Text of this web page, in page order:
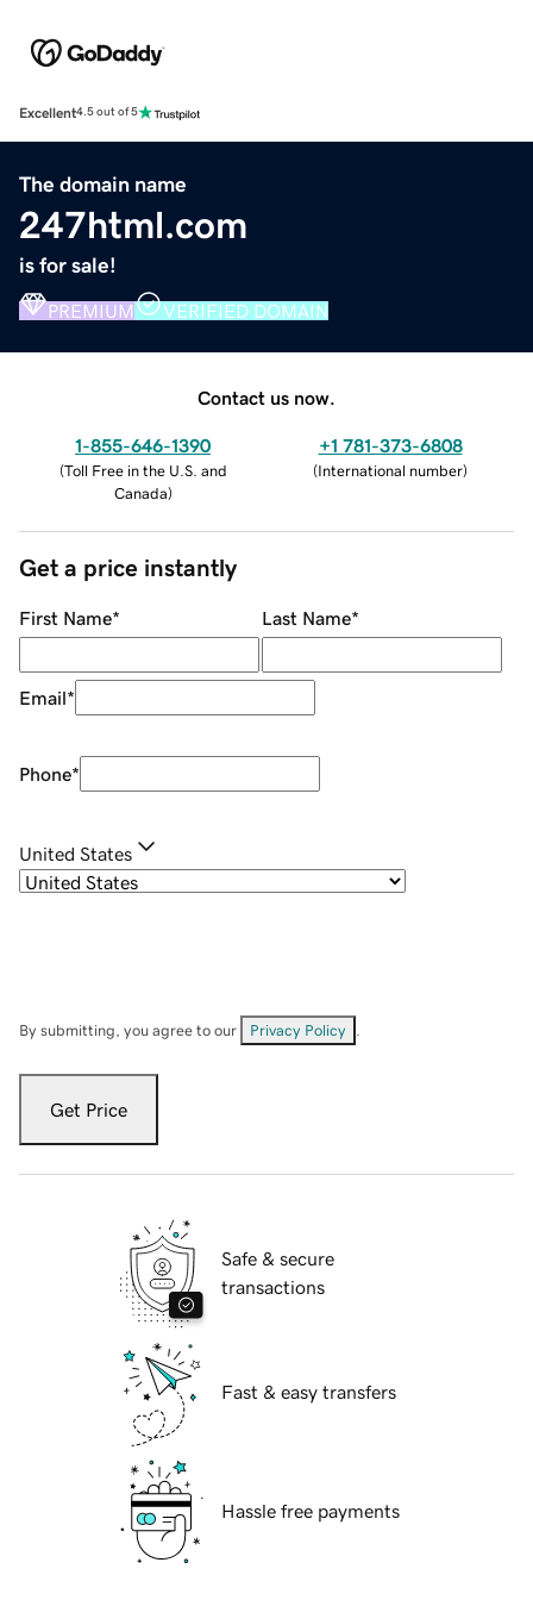
Excellent4.5 out of 5
The domain name
247html.com
is for sale!
PREMIUM VERIFIED DOMAIN
Contact us now.
1-855-646-1390
(Toll Free in the U.S. and
Canada)
+1 781-373-6808
(International number)
Get a price instantly
First Name* Last Name*
Email*
Phone*
United States
By submitting, you agree to our Privacy Policy
Get Price
Safe & secure
transactions
Fast & easy transfers
Hassle free payments